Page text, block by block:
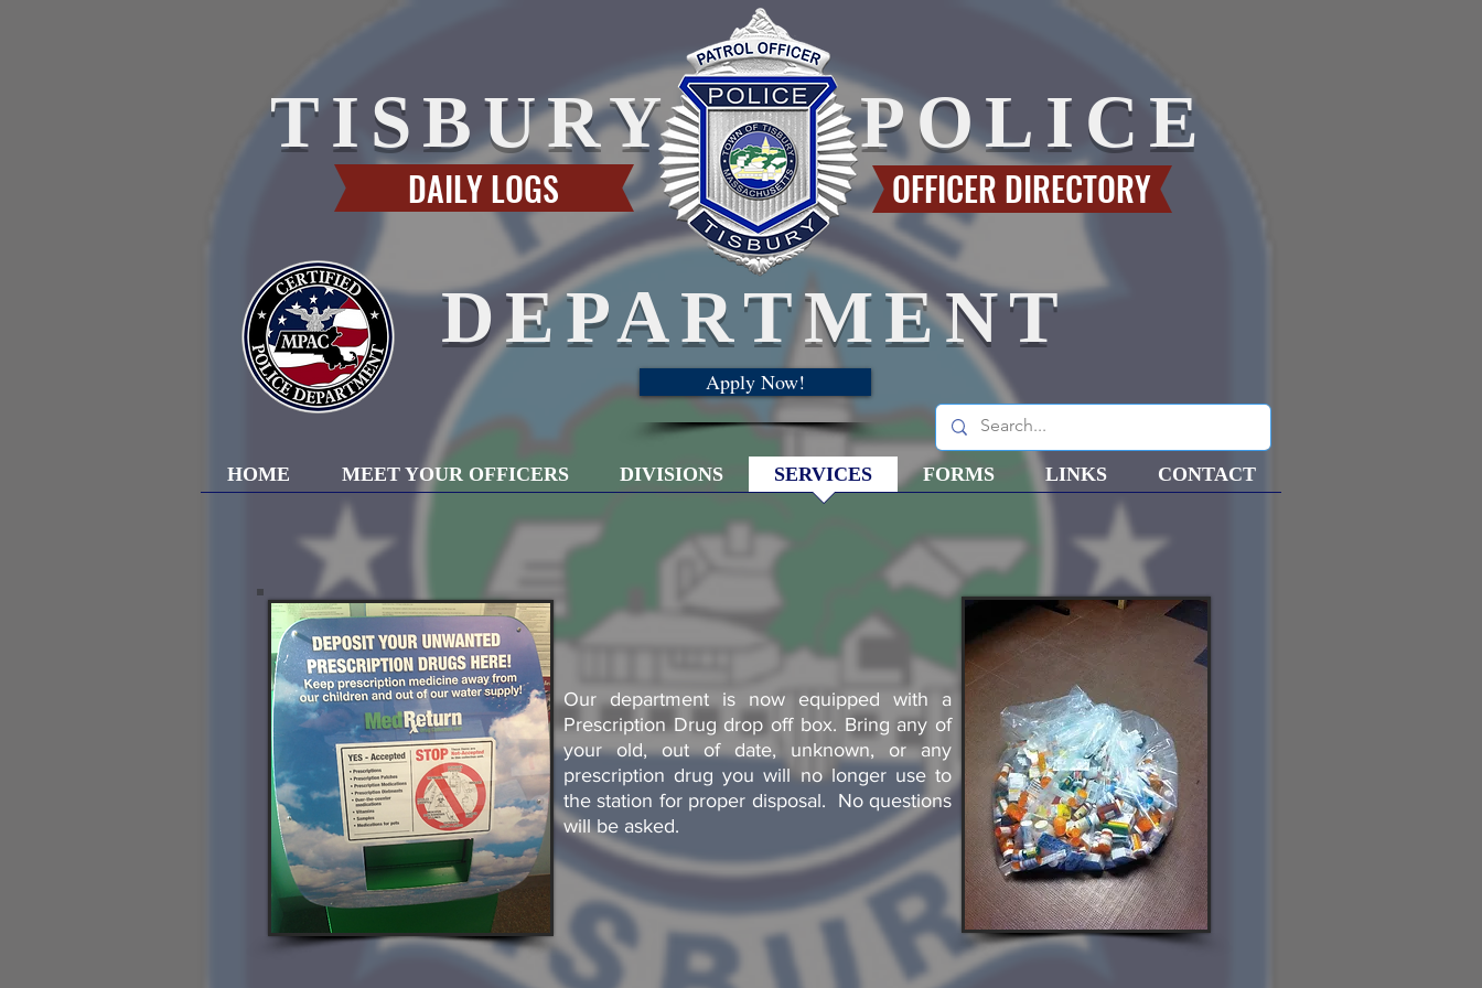
TISBURY POLICE
OFFICER DIRECTORY
DEPARTMENT
Apply Now!
DAILY LOGS
HOME MEET YOUR OFFICERS DIVISIONS SERVICES FORMS LINKS CONTACT
Our department is now equipped with a
Prescription Drug drop off box. Bring any of
your old, out of date, unknown, or any
prescription drug you will no longer use to
the station for proper disposal. No questions
will be asked.